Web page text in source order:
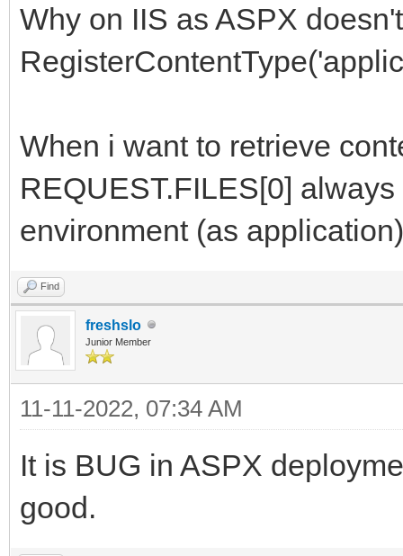
Why on IIS as ASPX
When i want to retrieve
REQUEST.FILES[0]
environment (as
Find
freshslo
Junior Member
11-11-2022, 07:34 AM
It is BUG in ASPX
good.